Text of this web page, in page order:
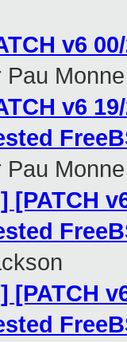
v6
Pau Monne
v6
Pau Monne
[PATCH
[PATCH